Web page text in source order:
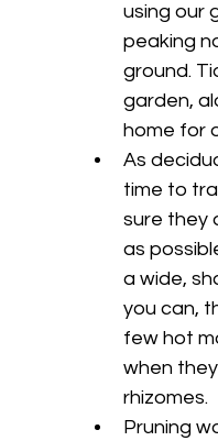
using our
peaking
ground.
garden,
home for
As
time to
sure they
as
a wide,
you can,
few hot
when
rhizomes.
Pruning